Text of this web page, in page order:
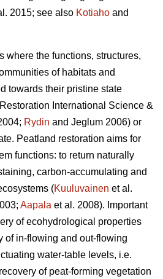
2015; see also Kotiaho and
where the functions, structures,
of habitats and
towards their pristine state
International Science &
Rydin and Jeglum 2006) or
Peatland restoration aims for
functions: to return naturally
carbon-accumulating and
(Kuuluvainen et al.
Aapala et al. 2008). Important
of ecohydrological properties
of in-flowing and out-flowing
water-table levels, i.e.
of peat-forming vegetation